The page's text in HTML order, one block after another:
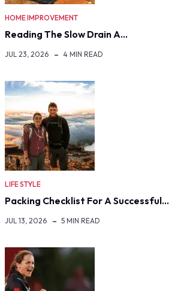
HOME IMPROVEMENT
Reading The Slow Drain A…
JUL 23, 2026 4 MIN READ
LIFE STYLE
Packing Checklist For A Successful…
JUL 13, 2026 5 MIN READ